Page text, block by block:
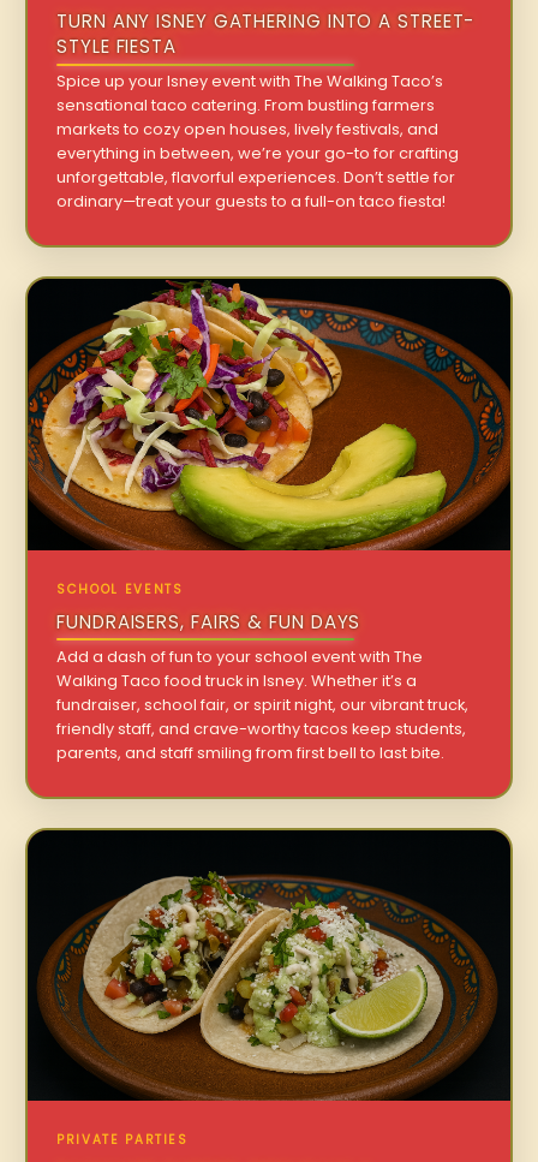
TURN ANY ISNEY GATHERING INTO A STREET-
STYLE FIESTA
Spice up your Isney event with The Walking Taco’s
sensational taco catering. From bustling farmers
markets to cozy open houses, lively festivals, and
everything in between, we’re your go-to for crafting
unforgettable, flavorful experiences. Don’t settle for
ordinary—treat your guests to a full-on taco fiesta!
SCHOOL EVENTS
FUNDRAISERS, FAIRS & FUN DAYS
Add a dash of fun to your school event with The
Walking Taco food truck in Isney. Whether it’s a
fundraiser, school fair, or spirit night, our vibrant truck,
friendly staff, and crave-worthy tacos keep students,
parents, and staff smiling from first bell to last bite.
PRIVATE PARTIES